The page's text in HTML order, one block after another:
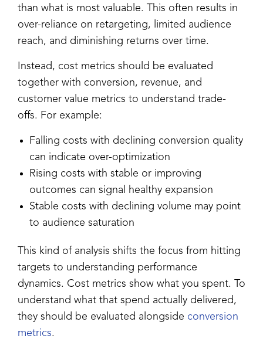
than what is most valuable. This often results in
over-reliance on retargeting, limited audience
reach, and diminishing returns over time.
Instead, cost metrics should be evaluated
together with conversion, revenue, and
customer value metrics to understand trade-
offs. For example:
Falling costs with declining conversion quality
can indicate over-optimization
Rising costs with stable or improving
outcomes can signal healthy expansion
Stable costs with declining volume may point
to audience saturation
This kind of analysis shifts the focus from hitting
targets to understanding performance
dynamics. Cost metrics show what you spent. To
understand what that spend actually delivered,
they should be evaluated alongside conversion
metrics.